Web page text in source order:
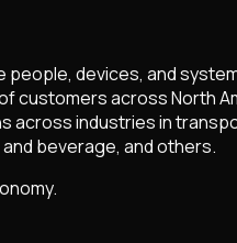
devices, and
across North
across industries in
beverage, and others.